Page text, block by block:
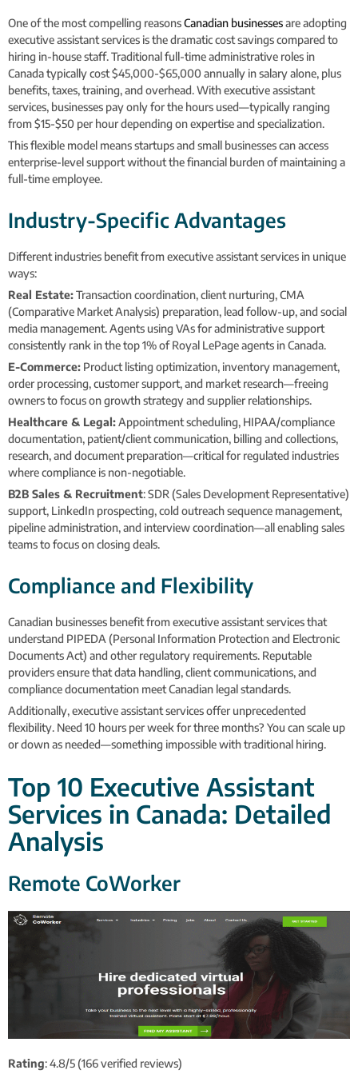
One of the most compelling reasonsCanadian businessesare adopting
executive assistant services is the dramatic cost savings compared to
hiring in-house staff. Traditional full-time administrative roles in
Canada typically cost $45,000-$65,000 annually in salary alone, plus
benefits, taxes, training, and overhead. With executive assistant
services, businesses pay only for the hours used—typically ranging
from $15-$50 per hour depending on expertise and specialization.
This flexible model means startups and small businesses can access
enterprise-level support without the financial burden of maintaining a
full-time employee.
Industry-Specific Advantages
Different industries benefit from executive assistant services in unique
ways:
Real Estate:Transaction coordination, client nurturing, CMA
(Comparative Market Analysis) preparation, lead follow-up, and social
media management. Agents using VAs for administrative support
consistently rank in the top 1% of Royal LePage agents in Canada.
E-Commerce: Product listing optimization, inventory management,
order processing, customer support, and market research—freeing
owners to focus on growth strategy and supplier relationships.
Healthcare & Legal:Appointment scheduling, HIPAA/compliance
documentation, patient/client communication, billing and collections,
research, and document preparation—critical for regulated industries
where compliance is non-negotiable.
B2B Sales & Recruitment: SDR (Sales Development Representative)
support, LinkedIn prospecting, cold outreach sequence management,
pipeline administration, and interview coordination—all enabling sales
teams to focus on closing deals.
Compliance and Flexibility
Canadian businesses benefit from executive assistant services that
understand PIPEDA (Personal Information Protection and Electronic
Documents Act) and other regulatory requirements. Reputable
providers ensure that data handling, client communications, and
compliance documentation meet Canadian legal standards.
Additionally, executive assistant services offer unprecedented
flexibility. Need 10 hours per week for three months? You can scale up
or down as needed—something impossible with traditional hiring.
Top 10 Executive Assistant
Services in Canada: Detailed
Analysis
Remote CoWorker
Rating: 4.8/5 (166 verified reviews)